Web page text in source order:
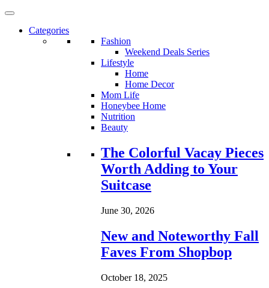
Categories
Fashion
Weekend Deals Series
Lifestyle
Home
Home Decor
Mom Life
Honeybee Home
Nutrition
Beauty
Loading...
The Colorful Vacay Pieces
Worth Adding to Your
Suitcase
June 30, 2026
New and Noteworthy Fall
Faves From Shopbop
October 18, 2025